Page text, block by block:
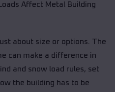
Affect Metal Building
about size or options. The
can make a difference in
and snow load rules, set
the building has to be